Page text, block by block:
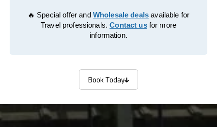
🔥 Special offer and Wholesale deals available for
Travel professionals.Contact usfor more
information.
Book Today
Book Today